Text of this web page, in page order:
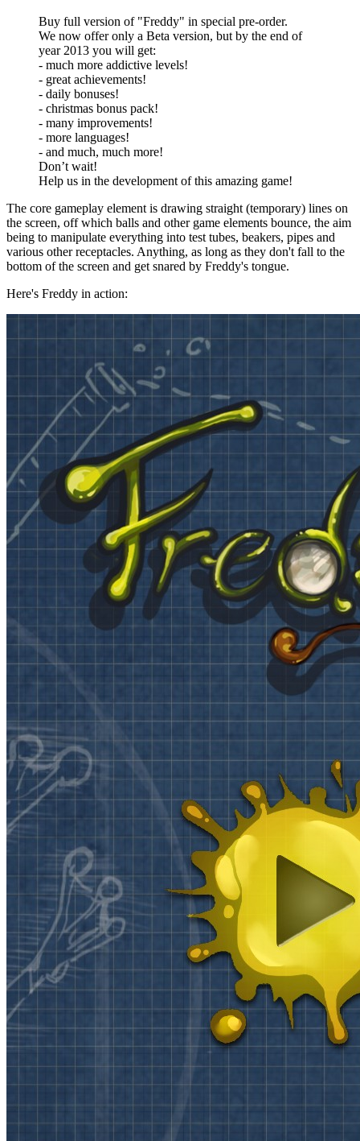
Buy full version of "Freddy" in special pre-order.
We now offer only a Beta version, but by the end of
year 2013 you will get:
- much more addictive levels!
- great achievements!
- daily bonuses!
- christmas bonus pack!
- many improvements!
- more languages!
- and much, much more!
Don’t wait!
Help us in the development of this amazing game!
The core gameplay element is drawing straight (temporary) lines on
the screen, off which balls and other game elements bounce, the aim
being to manipulate everything into test tubes, beakers, pipes and
various other receptacles. Anything, as long as they don't fall to the
bottom of the screen and get snared by Freddy's tongue.
Here's Freddy in action: